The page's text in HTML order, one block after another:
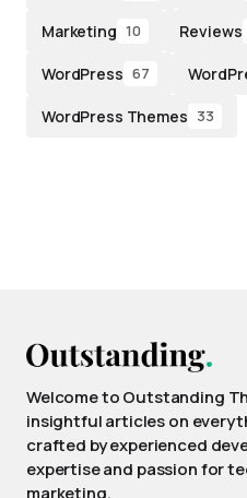
Marketing 10 Reviews
WordPress 67
WordPress Themes 33
Welcome to Outstanding
insightful articles on
crafted by experienced
expertise and passion for
marketing.